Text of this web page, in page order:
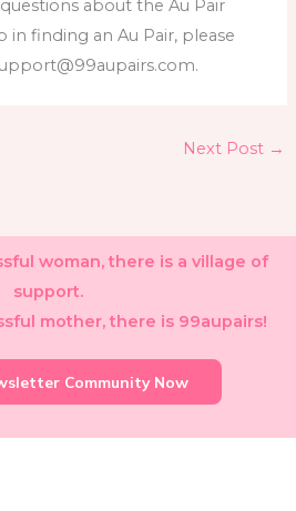
about the Au Pair
finding an Au Pair, please
Next Post →
woman, there is a village of
support.
mother, there is 99aupairs!
Community Now